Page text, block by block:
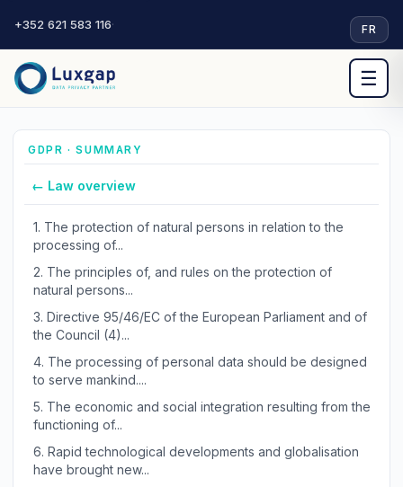
+352 621 583 116· FR
☰
GDPR · SUMMARY
← Law overview
1. The protection of natural persons in relation to the
processing of...
2. The principles of, and rules on the protection of
natural persons...
3. Directive 95/46/EC of the European Parliament and of
the Council (4)...
4. The processing of personal data should be designed
to serve mankind....
5. The economic and social integration resulting from the
functioning of...
6. Rapid technological developments and globalisation
have brought new...